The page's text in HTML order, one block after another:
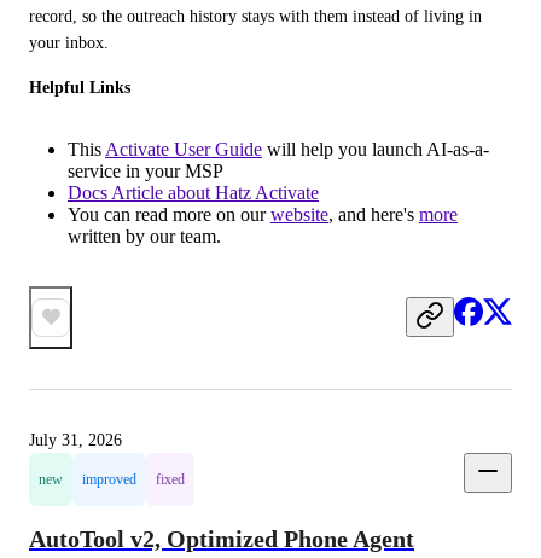
record, so the outreach history stays with them instead of living in
your inbox.
Helpful Links
This Activate User Guide will help you launch AI-as-a-
service in your MSP
Docs Article about Hatz Activate
You can read more on ourwebsite, and here's more
written by our team.
July 31, 2026
new improved fixed
AutoTool v2, Optimized Phone Agent